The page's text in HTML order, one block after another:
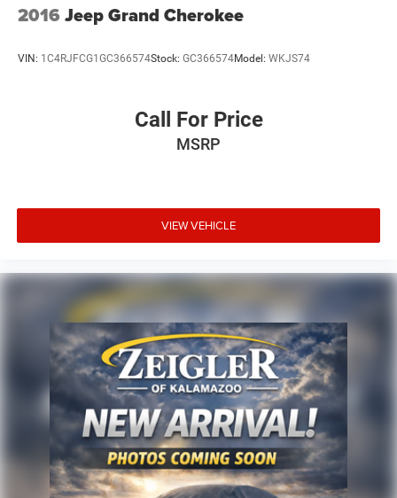
2016 Jeep Grand Cherokee
VIN: 1C4RJFCG1GC366574Stock: GC366574Model: WKJS74
Call For Price
MSRP
VIEW VEHICLE